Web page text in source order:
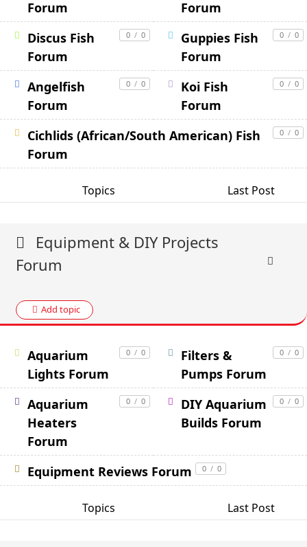
Forum
Forum
Discus Fish
Forum
0 / 0
Guppies Fish
Forum
0 / 0
Angelfish
Forum
0 / 0
Koi Fish
Forum
0 / 0
Cichlids (African/South American) Fish
Forum
0 / 0
Topics Last Post
Equipment & DIY Projects
Forum
Add topic
Aquarium
Lights Forum
0 / 0
Filters &
Pumps Forum
0 / 0
Aquarium
Heaters
Forum
0 / 0
DIY Aquarium
Builds Forum
0 / 0
Equipment Reviews Forum 0 / 0
Topics Last Post